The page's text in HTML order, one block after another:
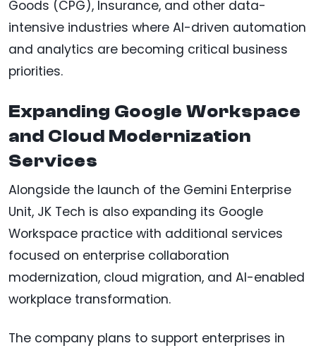
Goods (CPG), Insurance, and other data-
intensive industries where AI-driven automation
and analytics are becoming critical business
priorities.
Expanding Google Workspace
and Cloud Modernization
Services
Alongside the launch of the Gemini Enterprise
Unit, JK Tech is also expanding its Google
Workspace practice with additional services
focused on enterprise collaboration
modernization, cloud migration, and AI-enabled
workplace transformation.
The company plans to support enterprises in